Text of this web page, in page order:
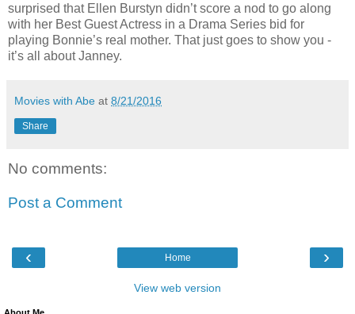
surprised that Ellen Burstyn didn’t score a nod to go along
with her Best Guest Actress in a Drama Series bid for
playing Bonnie’s real mother. That just goes to show you -
it’s all about Janney.
Movies with Abe at 8/21/2016
Share
No comments:
Post a Comment
‹ ›
Home
View web version